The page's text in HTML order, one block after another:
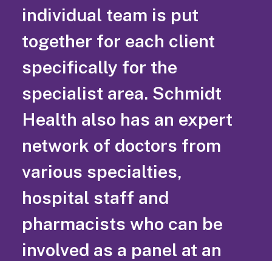
individual team is put
together for each client
specifically for the
specialist area. Schmidt
Health also has an expert
network of doctors from
various specialties,
hospital staff and
pharmacists who can be
involved as a panel at an